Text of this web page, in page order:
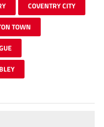
COVENTRY CITY
TOWN